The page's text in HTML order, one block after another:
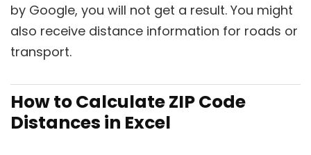
by Google, you will not get a result. You might
also receive distance information for roads or
transport.
How to Calculate ZIP Code
Distances in Excel